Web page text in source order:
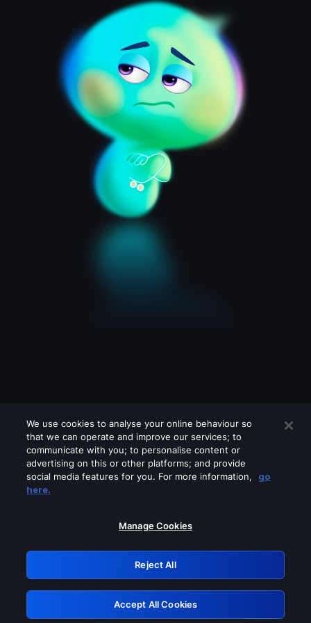
Please turn off any of these services
GRN: 0.921c2117.1786113584.962f6b70
Retry
We use cookies to analyse your online behaviour so
that we can operate and improve our services; to
communicate with you; to personalise content or
advertising on this or other platforms; and provide
social media features for you. For more information,
go
here.
Manage Cookies
Reject All
Accept All Cookies